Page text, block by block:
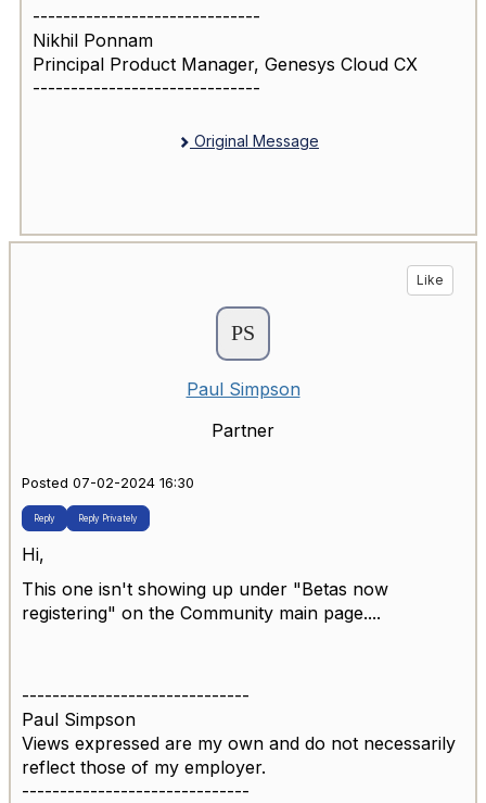
------------------------------
Nikhil Ponnam
Principal Product Manager, Genesys Cloud CX
------------------------------
Original Message
Like
Paul Simpson
Partner
Posted 07-02-2024 16:30
Reply Reply Privately
Hi,
This one isn't showing up under "Betas now
registering" on the Community main page....
------------------------------
Paul Simpson
Views expressed are my own and do not necessarily
reflect those of my employer.
------------------------------